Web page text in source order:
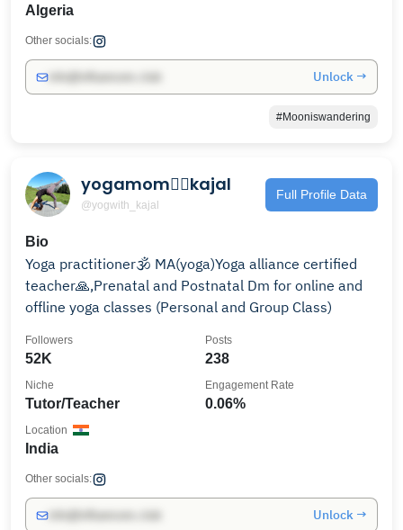
Algeria
Other socials:
Unlock →
#Mooniswandering
yogamom🧘‍♀️kajal
@yogwith_kajal
Full Profile Data
Bio
Yoga practitioner🕉 MA(yoga)Yoga alliance certified
teacher🙏,Prenatal and Postnatal Dm for online and
offline yoga classes (Personal and Group Class)
52K
Followers
238
Posts
Tutor/Teacher
Niche
0.06%
Engagement Rate
India
Location
Other socials:
Unlock →